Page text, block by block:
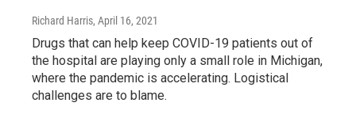
Richard Harris, April 16, 2021
Drugs that can help keep COVID-19 patients out of
the hospital are playing only a small role in Michigan,
where the pandemic is accelerating. Logistical
challenges are to blame.